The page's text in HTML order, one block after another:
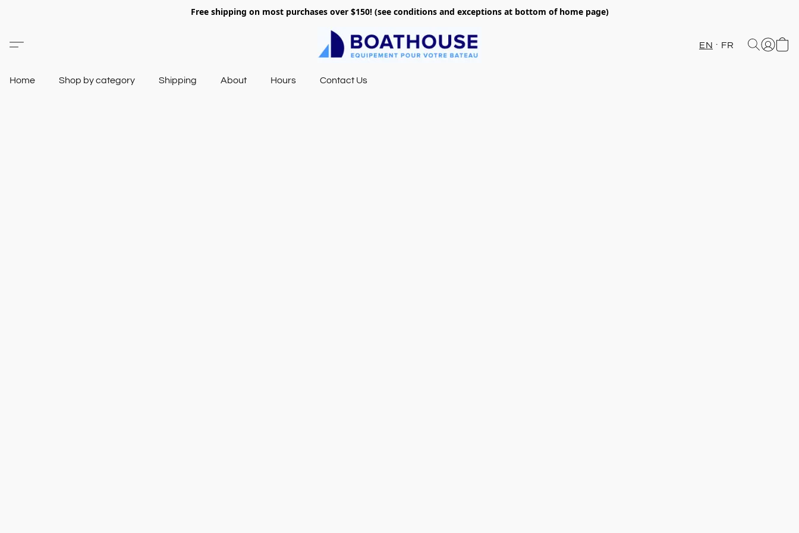
Free shipping on most purchases over $150! (see conditions and exceptions at bottom of home page)
EN FR
Home Shop by category Shipping About Hours Contact Us